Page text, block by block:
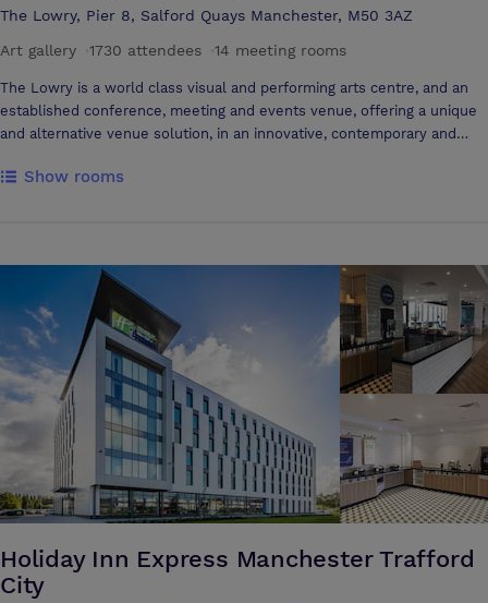
The Lowry, Pier 8, Salford Quays Manchester, M50 3AZ
Art gallery
1730 attendees 14 meeting rooms
The Lowry is a world class visual and performing arts centre, and an
established conference, meeting and events venue, offering a unique
and alternative venue solution, in an innovative, contemporary and
a fantastic range of spaces and hosts a variety of events including:
contemporary exhibition Galleries; or simply a smaller meeting/training
room incorporating built-in audio-visual facilities. The corporate team
are with you through-out your conference, meeting or event, providing
creativity, knowledge, guidance and support from enquiry to
completion. Our high-quality catering and in-house audio visual
services make us an excellent venue choice, which will impress both
you and your guests. The Lowry’s waterfront location is just outside
Manchester City Centre, in Salford Quays, with public transport links,
including a convenient tram stop and car parking opposite. By holding
an event at The Lowry, you will also be supporting the work of The
Lowry Centre Trust, a not-for-profit organisation and registered charity
(no.1053962). The Lowry’s aim is to be an environmentally conscious
Show rooms
Holiday Inn Express Manchester Trafford
City